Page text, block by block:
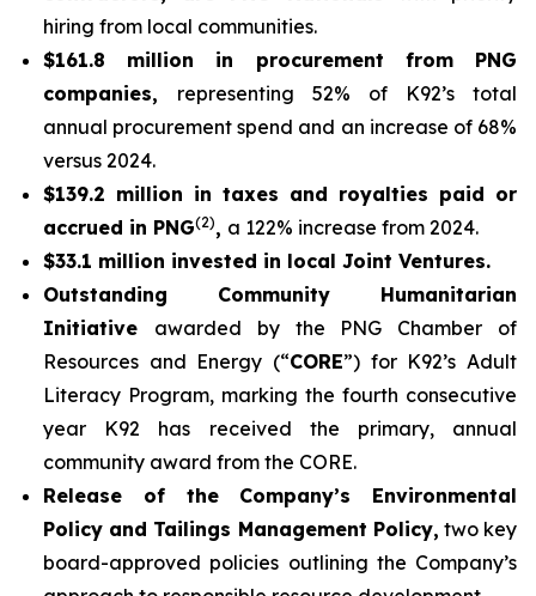
hiring from local communities.
$161.8 million in procurement from PNG
companies, representing 52% of K92’s total
annual procurement spend and an increase of 68%
versus 2024.
$139.2 million in taxes and royalties paid or
accrued in PNG(2), a 122% increase from 2024.
$33.1 million invested in local Joint Ventures.
Outstanding Community Humanitarian
Initiative awarded by the PNG Chamber of
Resources and Energy (“CORE”) for K92’s Adult
Literacy Program, marking the fourth consecutive
year K92 has received the primary, annual
community award from the CORE.
Release of the Company’s Environmental
Policy and Tailings Management Policy, two key
board-approved policies outlining the Company’s